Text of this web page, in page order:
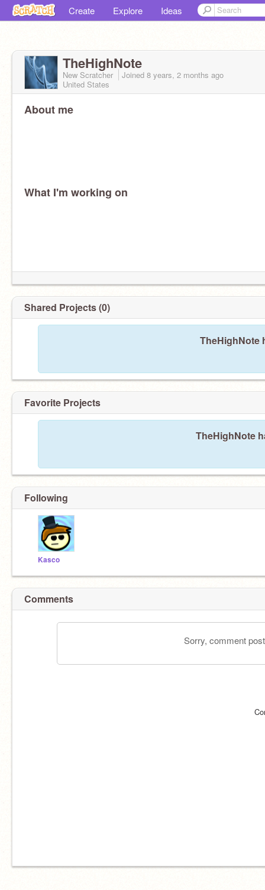
Create Explore Ideas
TheHighNote
New Scratcher Joined 8 years, 2 months ago
United States
About me
What I'm working on
Shared Projects (0)
TheHighNote
Favorite Projects
TheHighNote
Following
Kasco
Comments
Sorry, comment